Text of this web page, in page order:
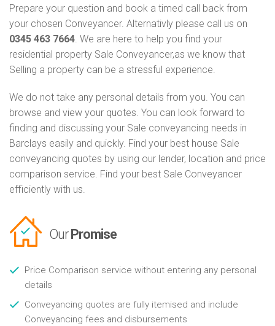
Prepare your question and book a timed call back from
your chosen Conveyancer. Alternativly please call us on
0345 463 7664. We are here to help you find your
residential property Sale Conveyancer,as we know that
Selling a property can be a stressful experience.
We do not take any personal details from you. You can
browse and view your quotes. You can look forward to
finding and discussing your Sale conveyancing needs in
Barclays easily and quickly. Find your best house Sale
conveyancing quotes by using our lender, location and price
comparison service. Find your best Sale Conveyancer
efficiently with us.
Our Promise
Price Comparison service without entering any personal
details
Conveyancing quotes are fully itemised and include
Conveyancing fees and disbursements